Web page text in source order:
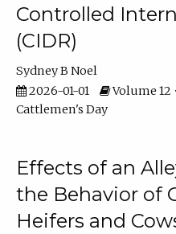
Controlled
(CIDR)
Sydney B Noel
2026-01-01
Volume 12
Cattlemen's Day
Effects of an
the Behavior of
Heifers and